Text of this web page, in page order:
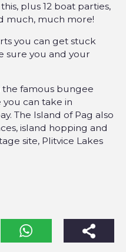
plus 12 boat parties,
much, much more!
you can get stuck
sure you and your
the famous bungee
can take in
The Island of Pag also
island hopping and
site, Plitvice Lakes